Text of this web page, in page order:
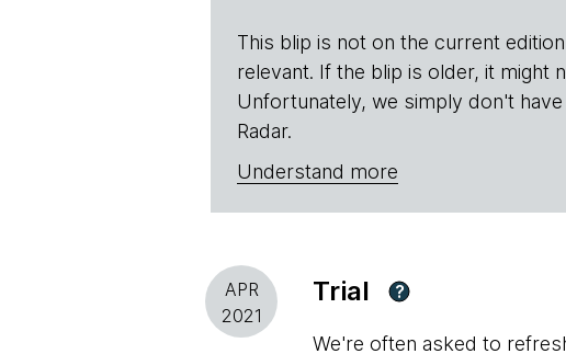
This blip is not on the current
relevant. If the blip is older, it might
Unfortunately, we simply don't
Radar.
Understand more
APR
2021
Trial ?
We're often asked to